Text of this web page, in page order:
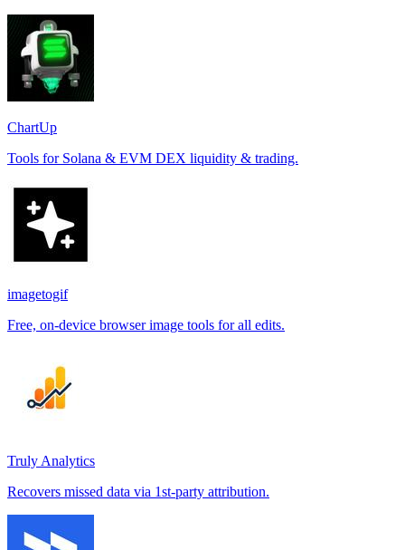
ChartUp
Tools for Solana & EVM DEX liquidity & trading.
imagetogif
Free, on-device browser image tools for all edits.
Truly Analytics
Recovers missed data via 1st-party attribution.